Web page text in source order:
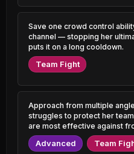
Aphelios
1.85% PR
Kennen
0.72% PR
4.28% PR
Kog'Maw
0.99% PR
Heimerdinger
Sylas
0.65% PR
Xerath
0.91% PR
0.85% PR
Gnar
1.88% PR
Rumble
Save one crowd control
channel — stopping her
puts it on a long cooldown.
Team Fight
Approach from multiple
struggles to protect her
are most effective against
Advanced Team